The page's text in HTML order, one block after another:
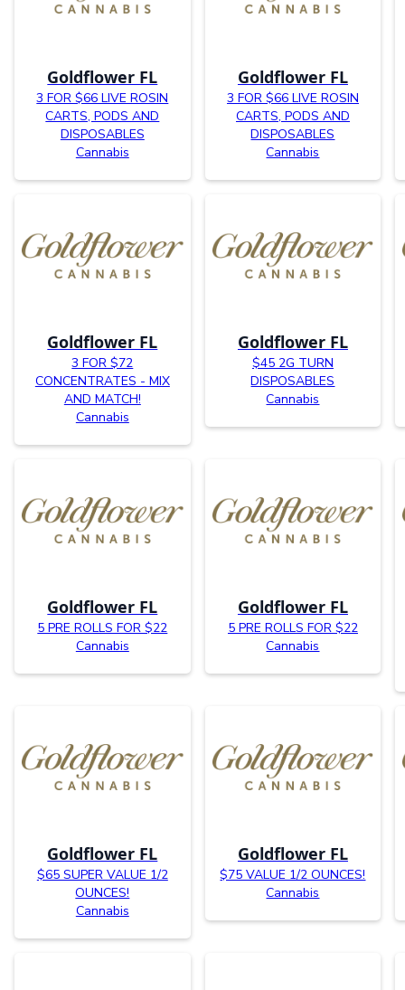
Goldflower FL
3 FOR $66 LIVE ROSIN
CARTS, PODS AND
DISPOSABLES
Cannabis
Goldflower FL
3 FOR $66 LIVE ROSIN
CARTS, PODS AND
DISPOSABLES
Cannabis
Goldflower FL
3 FOR $72
CONCENTRATES - MIX
AND MATCH!
Cannabis
Goldflower FL
$45 2G TURN
DISPOSABLES
Cannabis
Goldflower FL
5 PRE ROLLS FOR $22
Cannabis
Goldflower FL
5 PRE ROLLS FOR $22
Cannabis
Goldflower FL
$65 SUPER VALUE 1/2
OUNCES!
Cannabis
Goldflower FL
$75 VALUE 1/2 OUNCES!
Cannabis